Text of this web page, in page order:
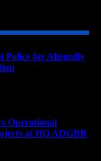
Police for Allegedly
Operational
at HQ ADGBR